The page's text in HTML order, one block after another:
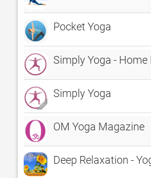
Pocket Yoga
Simply Yoga -
Simply Yoga
OM Yoga Magazine
Deep Relaxation -